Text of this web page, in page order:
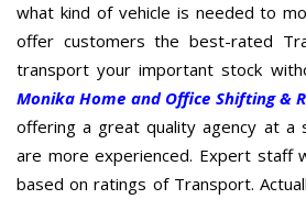
what kind of vehicle is needed to
offer customers the best-rated
transport your important stock
Monika Home and Office Shifting &
offering a great quality agency at a
are more experienced. Expert staff
based on ratings of Transport.